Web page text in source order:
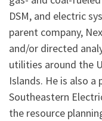
DSM, and electric
parent company,
and/or directed
utilities around the
Islands. He is also
Southeastern
the resource